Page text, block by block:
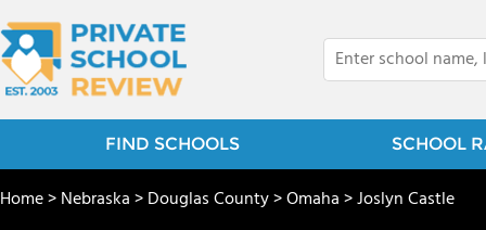
FIND SCHOOLS SCHOOL
Home>Nebraska>Douglas County>Omaha>Joslyn Castle